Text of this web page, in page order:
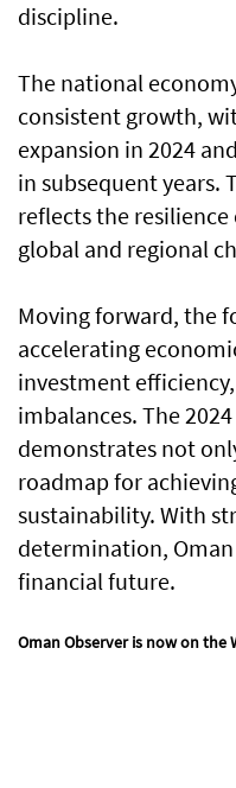
discipline.
The national
consistent growth,
expansion in 2024
in subsequent years.
reflects the resilience
global and regional
Moving forward, the
accelerating
investment
imbalances. The
demonstrates not
roadmap for
sustainability. With
determination,
financial future.
Oman Observer is now on the